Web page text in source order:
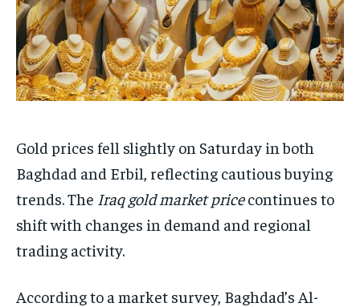
Gold prices fell slightly on Saturday in both
Baghdad and Erbil, reflecting cautious buying
trends. The Iraq gold market pricecontinues to
shift with changes in demand and regional
trading activity.
According to a market survey, Baghdad’s Al-